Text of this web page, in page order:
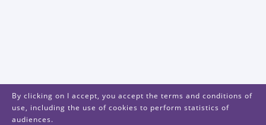
By clicking on I accept, you accept the terms and conditions of
use, including the use of cookies to perform statistics of
audiences.